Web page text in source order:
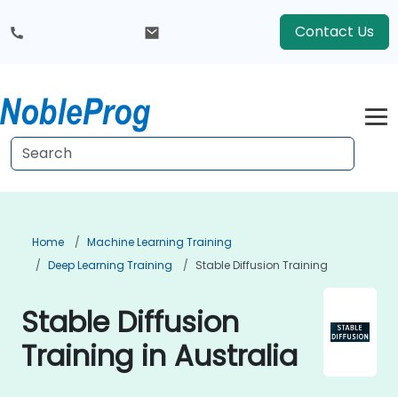
Contact Us
Home
Machine Learning Training
Deep Learning Training
Stable Diffusion Training
Stable Diffusion
Training in Australia